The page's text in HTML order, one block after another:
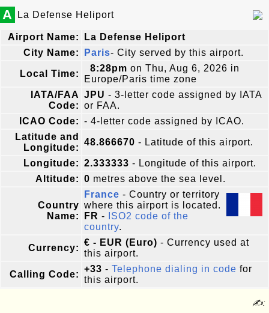
A La Defense Heliport
Airport Name:
La Defense Heliport
City Name:
Paris- City served by this airport.
Local Time:
8:28pm on Thu, Aug 6, 2026 in
Europe/Paris time zone
IATA/FAA
Code:
JPU - 3-letter code assigned by IATA
or FAA.
ICAO Code: - 4-letter code assigned by ICAO.
Latitude and
Longitude:
48.866670 - Latitude of this airport.
Longitude: 2.333333 - Longitude of this airport.
Altitude: 0 metres above the sea level.
Country
Name:
France - Country or territory
where this airport is located.
FR -
ISO2 code of the
country.
Currency:
€ - EUR (Euro) - Currency used at
this airport.
Calling Code:
+33 - Telephone dialing in code for
this airport.
✍: